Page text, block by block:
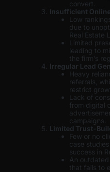
convert.
Insufficient
Low
due to
Real Estate
Limited
leading to
the firm’s
Irregular Lead
Heavy
referrals,
restrict
Lack of
from digital
campaigns.
Limited Trust-
Few or no
case
success in
An
that fails to